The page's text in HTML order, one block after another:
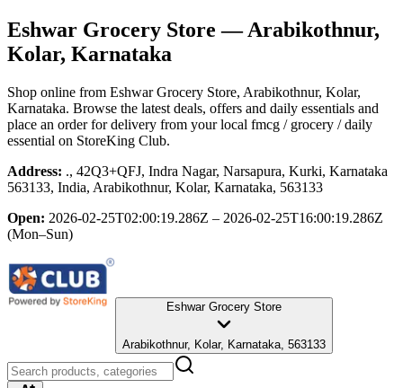
Eshwar Grocery Store — Arabikothnur,
Kolar, Karnataka
Shop online from Eshwar Grocery Store, Arabikothnur, Kolar,
Karnataka. Browse the latest deals, offers and daily essentials and
place an order for delivery from your local fmcg / grocery / daily
essential on StoreKing Club.
Address: ., 42Q3+QFJ, Indra Nagar, Narsapura, Kurki, Karnataka
563133, India, Arabikothnur, Kolar, Karnataka, 563133
Open: 2026-02-25T02:00:19.286Z – 2026-02-25T16:00:19.286Z
(Mon–Sun)
Eshwar Grocery Store
Arabikothnur, Kolar, Karnataka, 563133